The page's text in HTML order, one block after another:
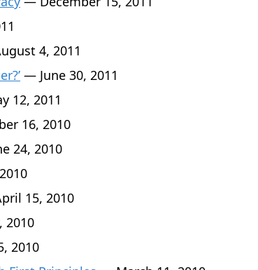
4, 2011
— June 30, 2011
12, 2011
16, 2010
24, 2010
15, 2010
2010